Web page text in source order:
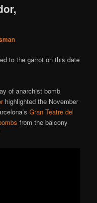
to the garrot on this date
of anarchist bomb
highlighted the November
Gran Teatre del
from the balcony